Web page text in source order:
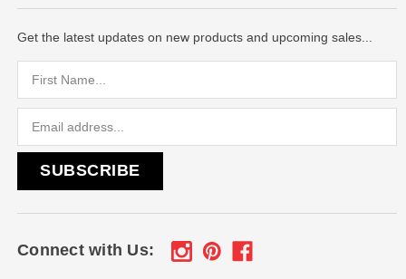
Get the latest updates on new products and upcoming sales...
Connect with Us: